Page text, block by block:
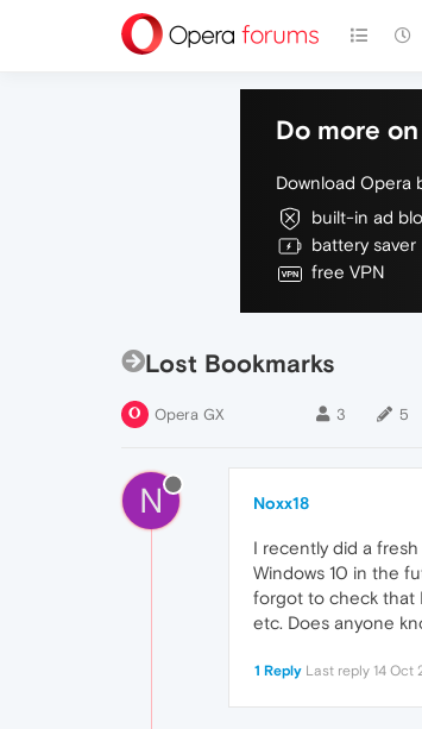
Do more
Download Opera
built-in ad
battery saver
free VPN
Lost Bookmarks
Opera GX 3 5
N Noxx18
I recently did a
Windows 10 in the
forgot to check that
etc. Does anyone
1 Reply Last reply 14 Oct